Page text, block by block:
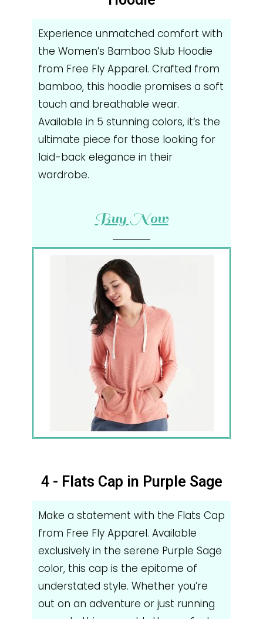
Experience unmatched comfort with
the Women’s Bamboo Slub Hoodie
from Free Fly Apparel. Crafted from
bamboo, this hoodie promises a soft
touch and breathable wear.
Available in 5 stunning colors, it’s the
ultimate piece for those looking for
laid-back elegance in their
wardrobe.
Buy Now
4 - Flats Cap in Purple Sage
Make a statement with the Flats Cap
from Free Fly Apparel. Available
exclusively in the serene Purple Sage
color, this cap is the epitome of
understated style. Whether you’re
out on an adventure or just running